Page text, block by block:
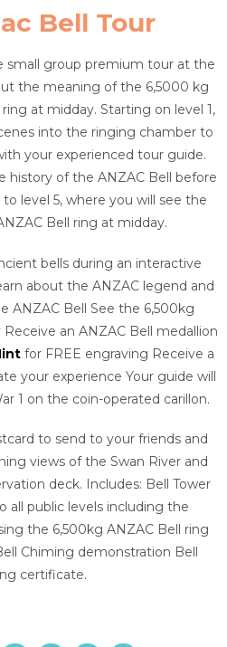
Bell Tour
small group premium tour at the
the meaning of the 6,5000 kg
at midday. Starting on level 1,
into the ringing chamber to
your experienced tour guide.
history of the ANZAC Bell before
level 5, where you will see the
Bell ring at midday.
bells during an interactive
about the ANZAC legend and
ANZAC Bell See the 6,500kg
an ANZAC Bell medallion
for FREE engraving Receive a
your experience Your guide will
1 on the coin-operated carillon.
to send to your friends and
views of the Swan River and
deck. Includes: Bell Tower
all public levels including the
the 6,500kg ANZAC Bell ring
Chiming demonstration Bell
certificate.